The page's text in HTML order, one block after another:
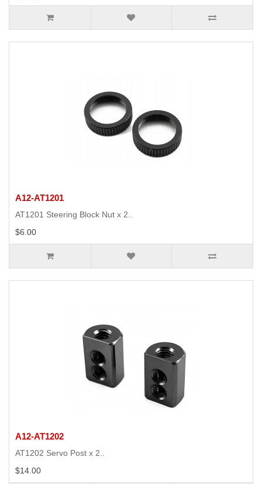
A12-AT1201
AT1201 Steering Block Nut x 2..
$6.00
A12-AT1202
AT1202 Servo Post x 2..
$14.00